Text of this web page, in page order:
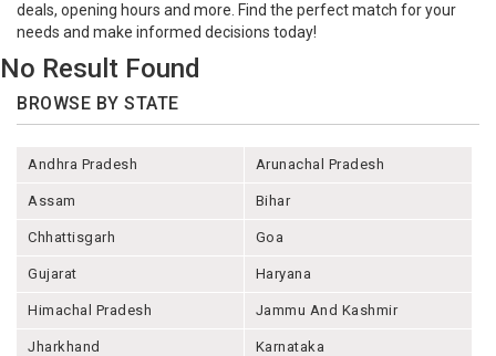
deals, opening hours and more. Find the perfect match for your
needs and make informed decisions today!
No Result Found
BROWSE BY STATE
Andhra Pradesh Arunachal Pradesh
Assam Bihar
Chhattisgarh Goa
Gujarat Haryana
Himachal Pradesh Jammu And Kashmir
Jharkhand Karnataka